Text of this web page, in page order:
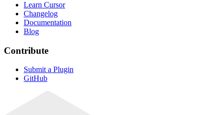
Learn Cursor
Changelog
Documentation
Blog
Contribute
Submit a Plugin
GitHub